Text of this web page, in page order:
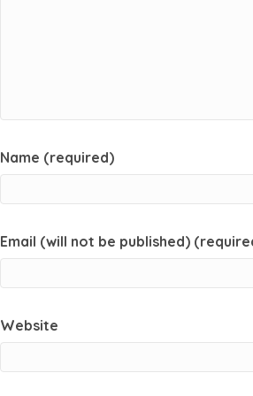
Name (required)
Email (will not be published)
Website